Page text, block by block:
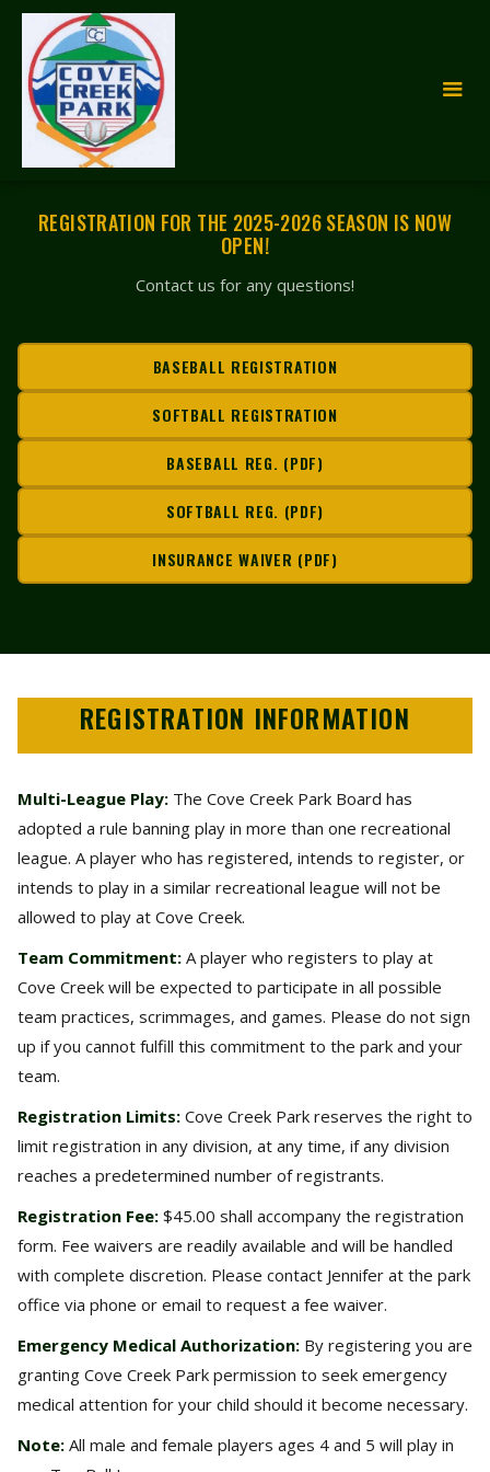
REGISTRATION FOR THE 2025-2026 SEASON IS NOW
OPEN!
Contact us for any questions!
BASEBALL REGISTRATION
SOFTBALL REGISTRATION
BASEBALL REG. (PDF)
SOFTBALL REG. (PDF)
INSURANCE WAIVER (PDF)
REGISTRATION INFORMATION
Multi-League Play: The Cove Creek Park Board has
adopted a rule banning play in more than one recreational
league. A player who has registered, intends to register, or
intends to play in a similar recreational league will not be
allowed to play at Cove Creek.
Team Commitment: A player who registers to play at
Cove Creek will be expected to participate in all possible
team practices, scrimmages, and games. Please do not sign
up if you cannot fulfill this commitment to the park and your
team.
Registration Limits: Cove Creek Park reserves the right to
limit registration in any division, at any time, if any division
reaches a predetermined number of registrants.
Registration Fee: $45.00 shall accompany the registration
form. Fee waivers are readily available and will be handled
with complete discretion. Please contact Jennifer at the park
office via phone or email to request a fee waiver.
Emergency Medical Authorization: By registering you are
granting Cove Creek Park permission to seek emergency
medical attention for your child should it become necessary.
Note: All male and female players ages 4 and 5 will play in